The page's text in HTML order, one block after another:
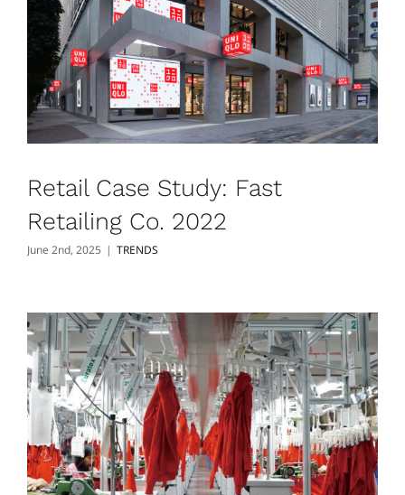
Retail Case Study: Fast
Retailing Co. 2022
June 2nd, 2025 | TRENDS